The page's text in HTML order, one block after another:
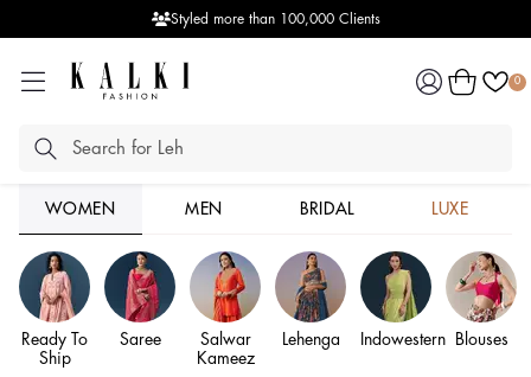
Seamless Video Shopping Experience
in
0
Cart
WOMEN MEN BRIDAL LUXE
Ready To
Ship
Saree
Salwar
Kameez
Lehenga Indowestern Blouses